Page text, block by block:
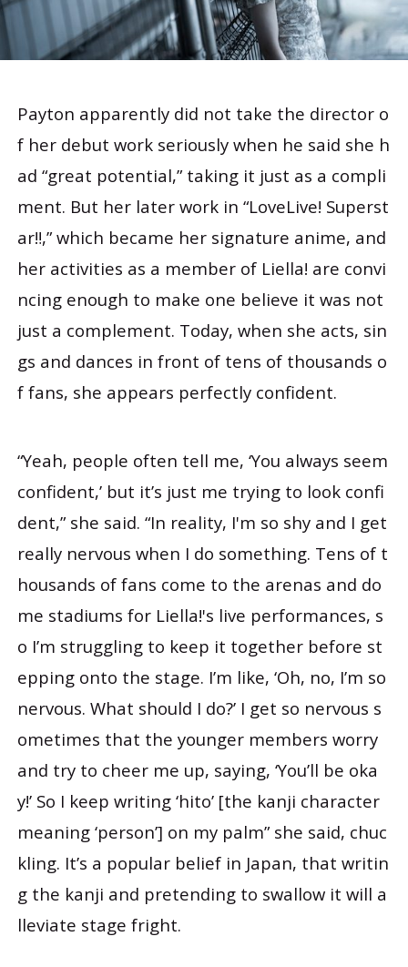
Payton apparently did not take the director o
f her debut work seriously when he said she h
ad “great potential,” taking it just as a compli
ment. But her later work in “LoveLive! Superst
ar‼,” which became her signature anime, and
her activities as a member of Liella! are convi
ncing enough to make one believe it was not
just a complement. Today, when she acts, sin
gs and dances in front of tens of thousands o
f fans, she appears perfectly confident.
“Yeah, people often tell me, ‘You always seem
confident,’ but it’s just me trying to look confi
dent,” she said. “In reality, I'm so shy and I get
really nervous when I do something. Tens of t
housands of fans come to the arenas and do
me stadiums for Liella!'s live performances, s
o I’m struggling to keep it together before st
epping onto the stage. I’m like, ‘Oh, no, I’m so
nervous. What should I do?’ I get so nervous s
ometimes that the younger members worry
and try to cheer me up, saying, ‘You’ll be oka
y!’ So I keep writing ‘hito’ [the kanji character
meaning ‘person’] on my palm” she said, chuc
kling. It’s a popular belief in Japan, that writin
g the kanji and pretending to swallow it will a
lleviate stage fright.